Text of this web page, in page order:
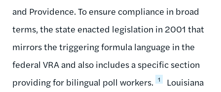
and Providence. To ensure compliance in broad
terms, the state enacted legislation in 2001 that
mirrors the triggering formula language in the
federal VRA and also includes a specific section
providing for bilingual poll workers. 1
Louisiana